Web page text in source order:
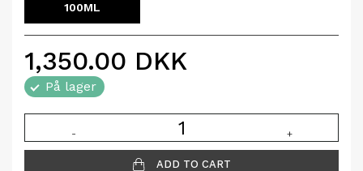
100ML
1,350.00 DKK
På lager
- +
ADD TO CART